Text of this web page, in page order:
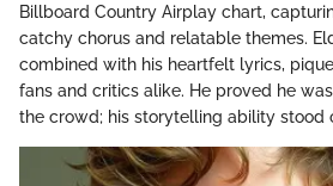
Billboard Country Airplay chart,
catchy chorus and relatable themes.
combined with his heartfelt lyrics,
fans and critics alike. He proved he
the crowd; his storytelling ability stood